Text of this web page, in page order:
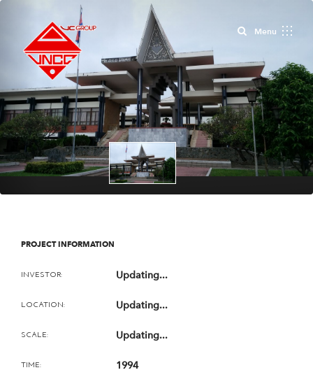
MenuClose
PROJECT INFORMATION
INVESTOR: Updating...
LOCATION: Updating...
SCALE: Updating...
TIME: 1994